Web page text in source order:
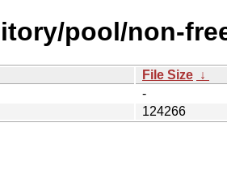
pool/non-
File Size ↓
-
124266